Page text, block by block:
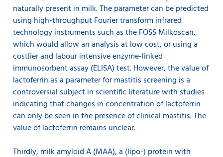
naturally present in milk. The parameter can be predicted
using high-throughput Fourier transform infrared
technology instruments such as the FOSS Milkoscan,
which would allow an analysis at low cost, or using a
costlier and labour intensive enzyme-linked
immunosorbent assay (ELISA) test. However, the value of
lactoferrin as a parameter for mastitis screening is a
controversial subject in scientific literature with studies
indicating that changes in concentration of lactoferrin
can only be seen in the presence of clinical mastitis. The
value of lactoferrin remains unclear.
Thirdly, milk amyloid A (MAA), a (lipo-) protein with